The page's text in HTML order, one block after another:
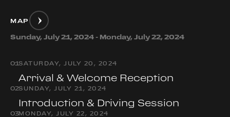
MAP
Sunday, July 21, 2024 - Monday, July 22, 2024
01SATURDAY, JULY 20, 2024
Arrival & Welcome Reception
02SUNDAY, JULY 21, 2024
Introduction & Driving Session
03MONDAY, JULY 22, 2024